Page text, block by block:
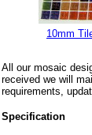
10mm
All our mosaic
received we will
requirements,
Specification